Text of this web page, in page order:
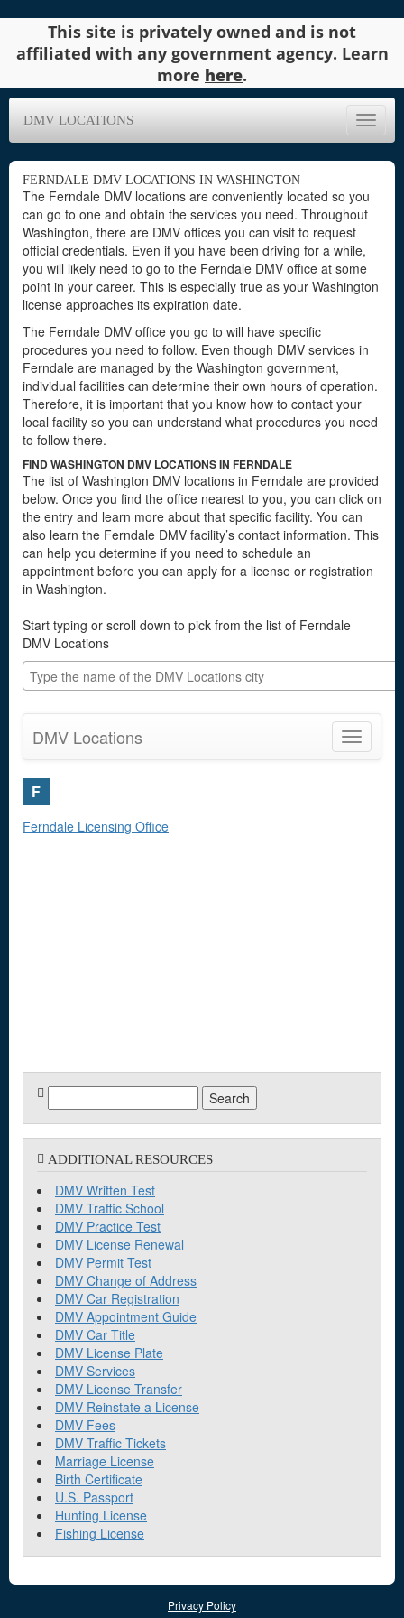
This site is privately owned and is not
affiliated with any government agency. Learn
more here.
Toggle
DMV LOCATIONS
FERNDALE DMV LOCATIONS IN WASHINGTON
The Ferndale DMV locations are conveniently located so you
can go to one and obtain the services you need. Throughout
Washington, there are DMV offices you can visit to request
official credentials. Even if you have been driving for a while,
you will likely need to go to the Ferndale DMV office at some
point in your career. This is especially true as your Washington
license approaches its expiration date.
The Ferndale DMV office you go to will have specific
procedures you need to follow. Even though DMV services in
Ferndale are managed by the Washington government,
individual facilities can determine their own hours of operation.
Therefore, it is important that you know how to contact your
local facility so you can understand what procedures you need
to follow there.
FIND WASHINGTON DMV LOCATIONS IN FERNDALE
The list of Washington DMV locations in Ferndale are provided
below. Once you find the office nearest to you, you can click on
the entry and learn more about that specific facility. You can
also learn the Ferndale DMV facility’s contact information. This
can help you determine if you need to schedule an
appointment before you can apply for a license or registration
in Washington.
Start typing or scroll down to pick from the list of Ferndale
DMV Locations
Toggle
DMV Locations
F
Ferndale Licensing Office
for:
ADDITIONAL RESOURCES
DMV Written Test
DMV Traffic School
DMV Practice Test
DMV License Renewal
DMV Permit Test
DMV Change of Address
DMV Car Registration
DMV Appointment Guide
DMV Car Title
DMV License Plate
DMV Services
DMV License Transfer
DMV Reinstate a License
DMV Fees
DMV Traffic Tickets
Marriage License
Birth Certificate
U.S. Passport
Hunting License
Fishing License
Privacy Policy